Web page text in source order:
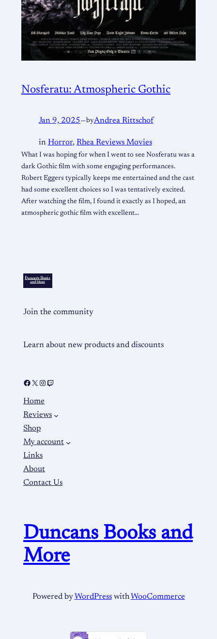
Nosferatu: Atmospheric Gothic
Jan 9, 2025—byAndrea Rittschof
in Horror, Rhea Reviews Movies
What I was hoping for when I went to see Nosferatu was a
dark Gothic film with some engaging performances.
Robert Eggers typically keeps me entertained and the cast
had some excellent choices so I was tentatively excited.
After watching the film, I found it exactly as I hoped, an
atmospheric gothic film with excellent…
Join the community
Learn about new products and discounts
Home
Reviews
Shop
My account
Links
About
Contact Us
Duncans Books and
More
Powered by WordPresswith WooCommerce